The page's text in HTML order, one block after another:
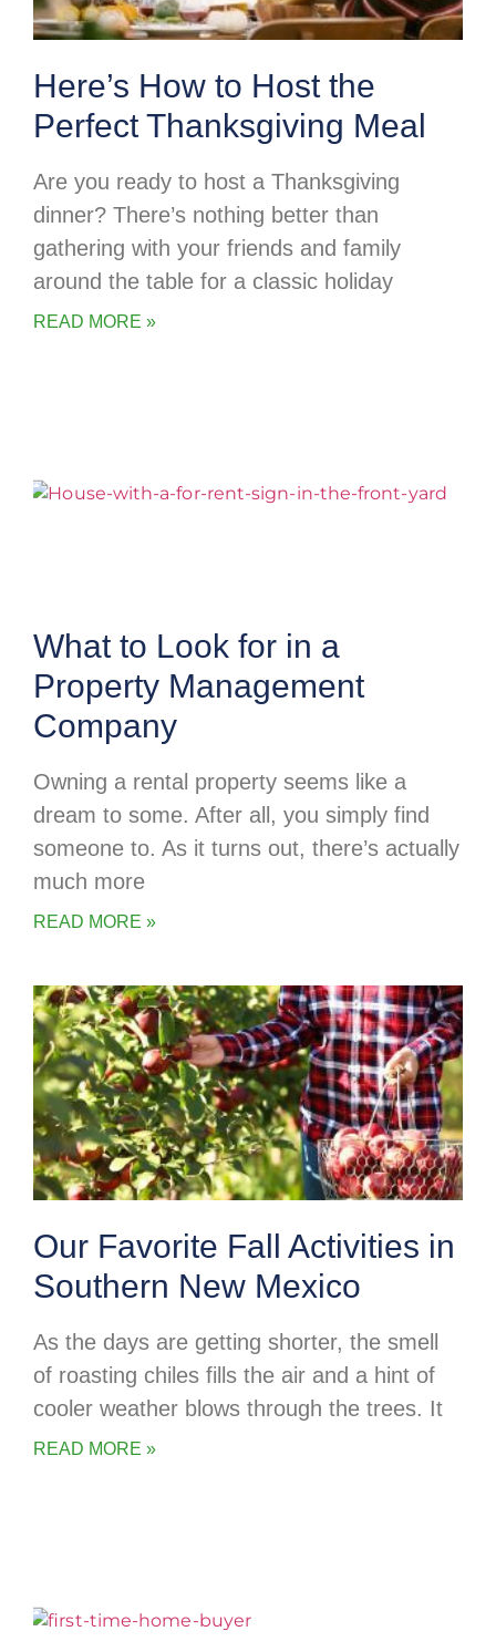
Here’s How to Host the
Perfect Thanksgiving Meal
Are you ready to host a Thanksgiving
dinner? There’s nothing better than
gathering with your friends and family
around the table for a classic holiday
READ MORE »
What to Look for in a
Property Management
Company
Owning a rental property seems like a
dream to some. After all, you simply find
someone to. As it turns out, there’s actually
much more
READ MORE »
Our Favorite Fall Activities in
Southern New Mexico
As the days are getting shorter, the smell
of roasting chiles fills the air and a hint of
cooler weather blows through the trees. It
READ MORE »